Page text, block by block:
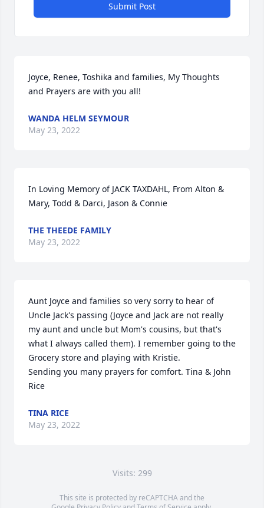
Submit Post
Joyce, Renee, Toshika and families, My Thoughts
and Prayers are with you all!
WANDA HELM SEYMOUR
May 23, 2022
In Loving Memory of JACK TAXDAHL, From Alton &
Mary, Todd & Darci, Jason & Connie
THE THEEDE FAMILY
May 23, 2022
Aunt Joyce and families so very sorry to hear of
Uncle Jack's passing (Joyce and Jack are not really
my aunt and uncle but Mom's cousins, but that's
what I always called them). I remember going to the
Grocery store and playing with Kristie.
Sending you many prayers for comfort. Tina & John
Rice
TINA RICE
May 23, 2022
Visits: 299
This site is protected by reCAPTCHA and the